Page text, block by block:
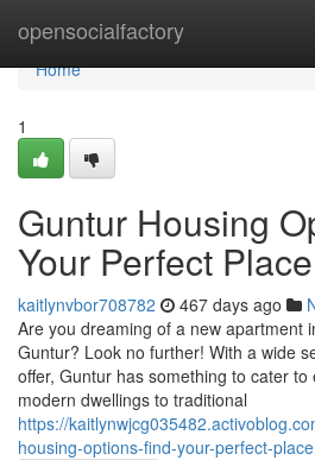
opensocialfactory
Home
Home
1
Guntur Housing
Your Perfect Place
kaitlynvbor708782 467 days ago
Are you dreaming of a new apartment
Guntur? Look no further! With a wide
offer, Guntur has something to cater
modern dwellings to traditional
https://
housing-options-find-your-perfect-place